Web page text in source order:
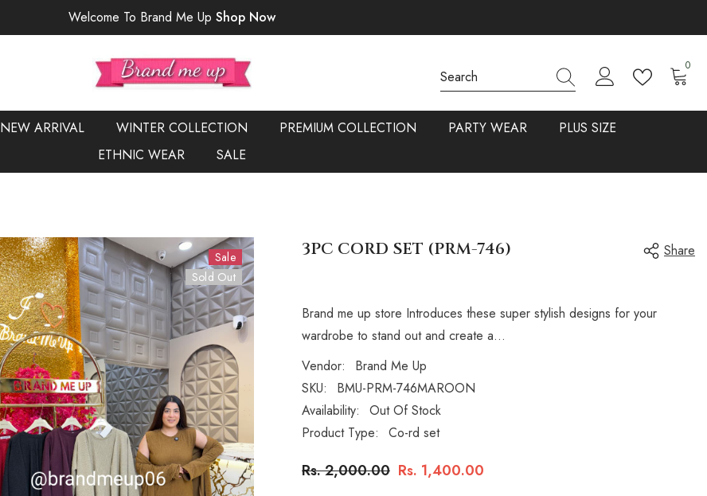
Welcome To Brand Me Up Shop Now
00
NEW ARRIVAL WINTER COLLECTION PREMIUM COLLECTION PARTY WEAR
PLUS SIZE
ETHNIC WEAR
SALE
Sale
Sold Out
3PC CORD SET (PRM-746) Share
Brand me up store Introduces these super stylish designs for your
wardrobe to stand out and create a...
Vendor:
Brand Me Up
SKU:
BMU-PRM-746MAROON
Availability:
Out Of Stock
Product Type:
Co-rd set
Rs. 2,000.00 Rs. 1,400.00